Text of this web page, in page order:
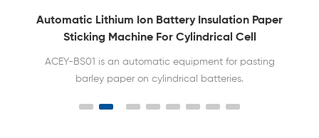
Automatic Lithium Ion Battery Insulation Paper
Sticking Machine For Cylindrical Cell
ACEY-BS01 is an automatic equipment for pasting
barley paper on cylindrical batteries.